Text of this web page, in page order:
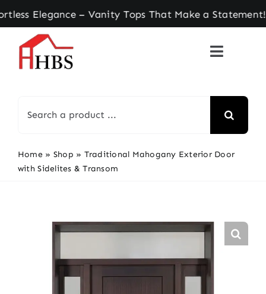
Skip
to
content
– Vanity Tops That Make a
for:
Home » Shop » Traditional Mahogany Exterior Door
with Sidelites & Transom